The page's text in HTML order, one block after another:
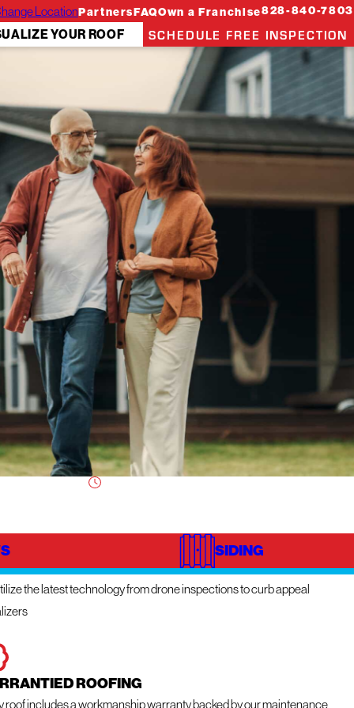
LocationPartnersFAQOwn a Franchise828-840-7803
YOUR ROOF SCHEDULE FREE INSPECTION
SIDING
TECHNOLOGY
the latest technology from drone inspections to curb appeal
ROOFING
roof includes a workmanship warranty backed by our maintenance